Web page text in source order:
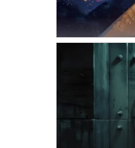
The
the
Sleep
VICKIE